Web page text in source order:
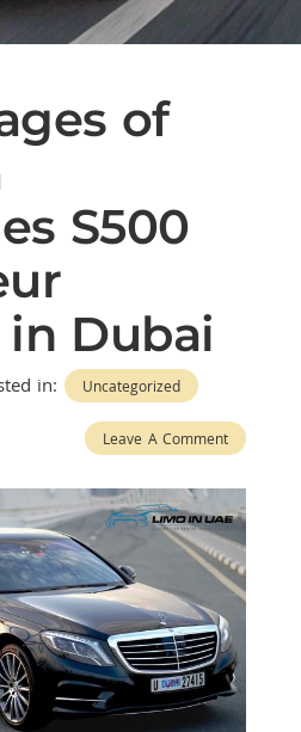
of
S500
Dubai
in: Uncategorized
Leave A Comment